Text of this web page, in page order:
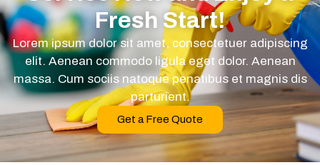
Fresh Start!
Lorem ipsum dolor sit amet, consectetuer adipiscing
elit. Aenean commodo ligula eget dolor. Aenean
massa. Cum sociis natoque penatibus et magnis dis
parturient.
Get a Free Quote